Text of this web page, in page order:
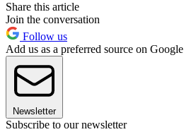
Share this article
Join the conversation
Follow us
Add us as a preferred source on Google
Newsletter
Subscribe to our newsletter